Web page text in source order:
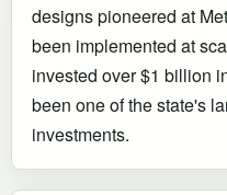
designs pioneered at
been implemented at
invested over $1 billion
been one of the state's
investments.